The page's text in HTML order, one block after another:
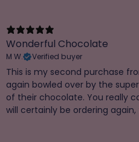
Wonderful Chocolate
M W. Verified buyer
This is my second purchase
again bowled over by the
of their chocolate. You really
will certainly be ordering again,